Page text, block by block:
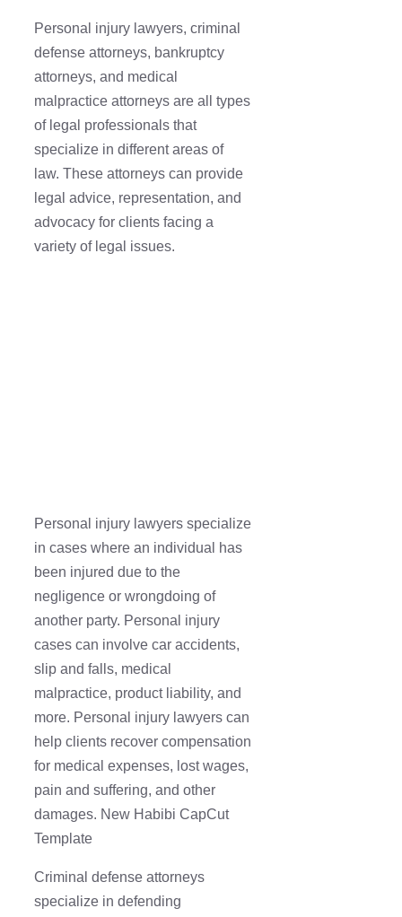
Personal injury lawyers, criminal
defense attorneys, bankruptcy
attorneys, and medical
malpractice attorneys are all types
of legal professionals that
specialize in different areas of
law. These attorneys can provide
legal advice, representation, and
advocacy for clients facing a
variety of legal issues.
Personal injury lawyers specialize
in cases where an individual has
been injured due to the
negligence or wrongdoing of
another party. Personal injury
cases can involve car accidents,
slip and falls, medical
malpractice, product liability, and
more. Personal injury lawyers can
help clients recover compensation
for medical expenses, lost wages,
pain and suffering, and other
damages. New Habibi CapCut
Template
Criminal defense attorneys
specialize in defending